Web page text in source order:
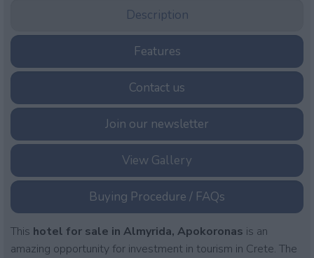
Description
Features
Contact us
Join our newsletter
View Gallery
Buying Procedure / FAQs
This hotel for sale in Almyrida, Apokoronas is an
amazing opportunity for investment in tourism in Crete. The